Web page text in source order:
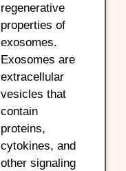
regenerative
properties of
exosomes.
Exosomes are
extracellular
vesicles that
contain
proteins,
cytokines, and
other signaling